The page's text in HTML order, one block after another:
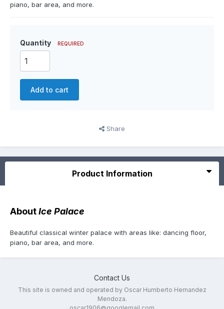
piano, bar area, and more.
Quantity REQUIRED
Add to cart
Share
Product Information
AboutIce Palace
Beautiful classical winter palace with areas like: dancing floor,
piano, bar area, and more.
Contact Us
This site is owned and operated by Oscar Humberto Hernandez
Mendoza.